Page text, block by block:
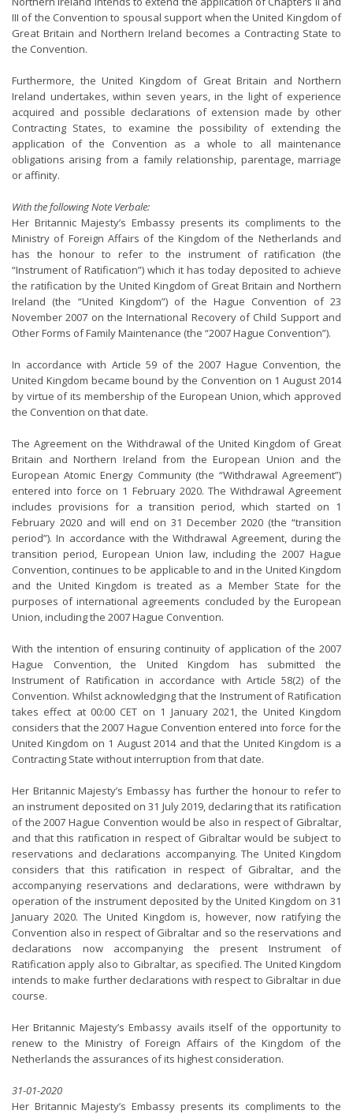
III of the Convention to spousal support when the United Kingdom of
Great Britain and Northern Ireland becomes a Contracting State to
the Convention.
Furthermore, the United Kingdom of Great Britain and Northern
Ireland undertakes, within seven years, in the light of experience
acquired and possible declarations of extension made by other
Contracting States, to examine the possibility of extending the
application of the Convention as a whole to all maintenance
obligations arising from a family relationship, parentage, marriage
or affinity.
With the following Note Verbale:
Her Britannic Majesty’s Embassy presents its compliments to the
Ministry of Foreign Affairs of the Kingdom of the Netherlands and
has the honour to refer to the instrument of ratification (the
“Instrument of Ratification”) which it has today deposited to achieve
the ratification by the United Kingdom of Great Britain and Northern
Ireland (the “United Kingdom”) of the Hague Convention of 23
November 2007 on the International Recovery of Child Support and
Other Forms of Family Maintenance (the “2007 Hague Convention”).
In accordance with Article 59 of the 2007 Hague Convention, the
United Kingdom became bound by the Convention on 1 August 2014
by virtue of its membership of the European Union, which approved
the Convention on that date.
The Agreement on the Withdrawal of the United Kingdom of Great
Britain and Northern Ireland from the European Union and the
European Atomic Energy Community (the “Withdrawal Agreement”)
entered into force on 1 February 2020. The Withdrawal Agreement
includes provisions for a transition period, which started on 1
February 2020 and will end on 31 December 2020 (the “transition
period”). In accordance with the Withdrawal Agreement, during the
transition period, European Union law, including the 2007 Hague
Convention, continues to be applicable to and in the United Kingdom
and the United Kingdom is treated as a Member State for the
purposes of international agreements concluded by the European
Union, including the 2007 Hague Convention.
With the intention of ensuring continuity of application of the 2007
Hague Convention, the United Kingdom has submitted the
Instrument of Ratification in accordance with Article 58(2) of the
Convention. Whilst acknowledging that the Instrument of Ratification
takes effect at 00:00 CET on 1 January 2021, the United Kingdom
considers that the 2007 Hague Convention entered into force for the
United Kingdom on 1 August 2014 and that the United Kingdom is a
Contracting State without interruption from that date.
Her Britannic Majesty’s Embassy has further the honour to refer to
an instrument deposited on 31 July 2019, declaring that its ratification
of the 2007 Hague Convention would be also in respect of Gibraltar,
and that this ratification in respect of Gibraltar would be subject to
reservations and declarations accompanying. The United Kingdom
considers that this ratification in respect of Gibraltar, and the
accompanying reservations and declarations, were withdrawn by
operation of the instrument deposited by the United Kingdom on 31
January 2020. The United Kingdom is, however, now ratifying the
Convention also in respect of Gibraltar and so the reservations and
declarations now accompanying the present Instrument of
Ratification apply also to Gibraltar, as specified. The United Kingdom
intends to make further declarations with respect to Gibraltar in due
course.
Her Britannic Majesty’s Embassy avails itself of the opportunity to
renew to the Ministry of Foreign Affairs of the Kingdom of the
Netherlands the assurances of its highest consideration.
31-01-2020
Her Britannic Majesty’s Embassy presents its compliments to the